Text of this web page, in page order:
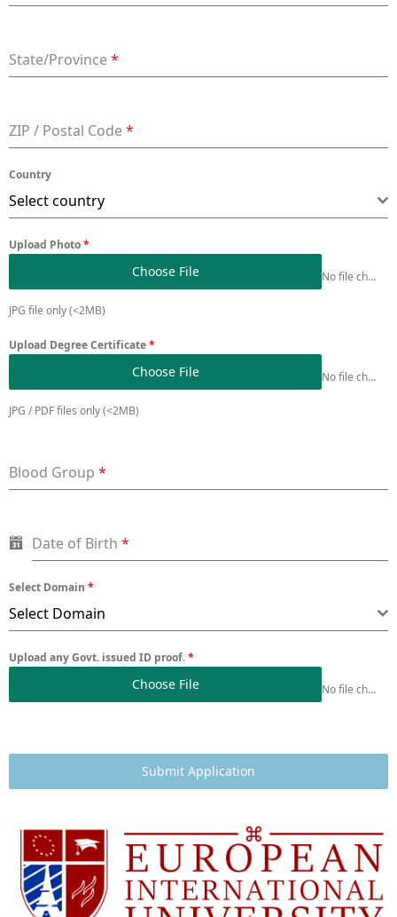
State/Province*
ZIP / Postal Code*
Country
Select country
Upload Photo*
Choose File No file chosen
JPG file only (<2MB)
Upload Degree Certificate*
Choose File No file chosen
JPG / PDF files only (<2MB)
Blood Group *
Date of Birth *
Select Domain *
Select Domain
Upload any Govt. issued ID proof.*
Choose File No file chosen
Submit Application